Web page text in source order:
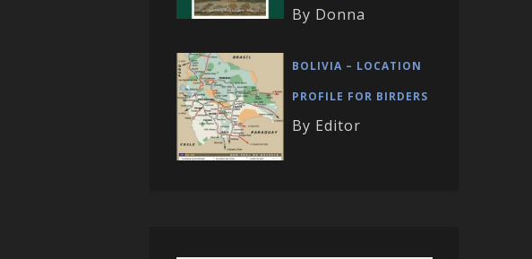
By Donna
BOLIVIA – LOCATION
PROFILE FOR BIRDERS
By Editor